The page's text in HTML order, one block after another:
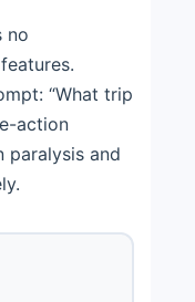
no
“What trip
action
paralysis and